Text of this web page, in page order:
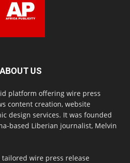
ABOUT US
platform offering wire press
content creation, website
design services. It was founded
based Liberian journalist, Melvin
wire press release